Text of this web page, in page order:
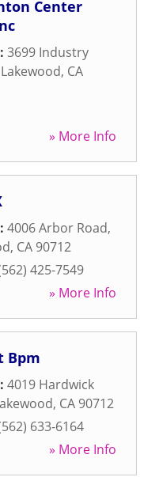
Center
3699 Industry
Lakewood, CA
» More Info
4006 Arbor Road,
, CA 90712
425-7549
» More Info
Bpm
4019 Hardwick
, CA 90712
633-6164
» More Info